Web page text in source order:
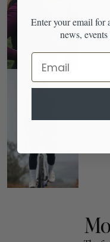
Enter your email for
news,
Email